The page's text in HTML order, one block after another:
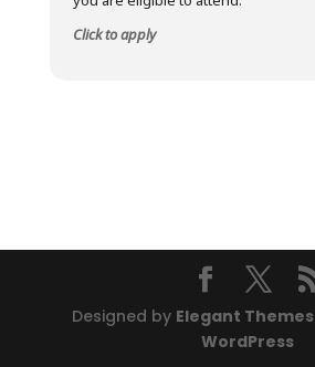
Click to apply
Designed by Elegant Themes
WordPress